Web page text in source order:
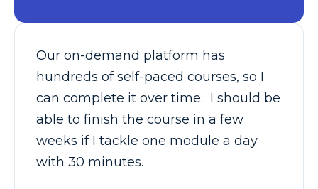
Our on-demand platform has
hundreds of self-paced courses, so I
can complete it over time. I should be
able to finish the course in a few
weeks if I tackle one module a day
with 30 minutes.